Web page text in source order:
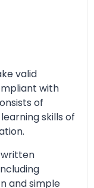
valid
with
of
skills of
written
and simple